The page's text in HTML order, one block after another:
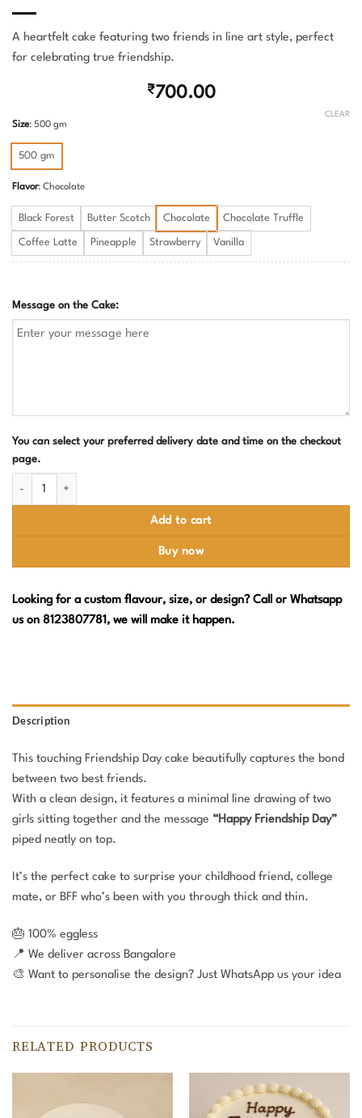
A heartfelt cake featuring two friends in line art style, perfect
for celebrating true friendship.
₹700.00
Size: 500 gm
500 gm
Flavor: Chocolate
Black Forest Butter Scotch Chocolate Chocolate Truffle
Coffee Latte Pineapple Strawberry Vanilla
CLEAR
Message on the Cake:
You can select your preferred delivery date and time on the checkout
page.
Add to cart
Buy now
Looking for a custom flavour, size, or design? Call or Whatsapp
us on 8123807781, we will make it happen.
Description
This touching Friendship Day cake beautifully captures the bond
between two best friends.
With a clean design, it features a minimal line drawing of two
girls sitting together and the message “Happy Friendship Day”
piped neatly on top.
It’s the perfect cake to surprise your childhood friend, college
mate, or BFF who’s been with you through thick and thin.
🎂 100% eggless
📍 We deliver across Bangalore
🎨 Want to personalise the design? Just WhatsApp us your idea
RELATED PRODUCTS